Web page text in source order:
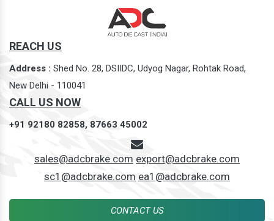
REACH US
Address : Shed No. 28, DSIIDC, Udyog Nagar, Rohtak Road,
New Delhi - 110041
CALL US NOW
+91 92180 82858, 87663 45002
sales@adcbrake.com export@adcbrake.com
sc1@adcbrake.com ea1@adcbrake.com
CONTACT US